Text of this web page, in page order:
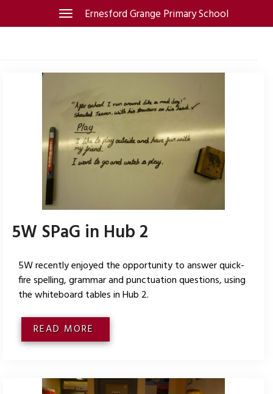
Ernesford Grange Primary School
Toggle
navigation
5W SPaG in Hub 2
5W recently enjoyed the opportunity to answer quick-
fire spelling, grammar and punctuation questions, using
the whiteboard tables in Hub 2.
READ MORE